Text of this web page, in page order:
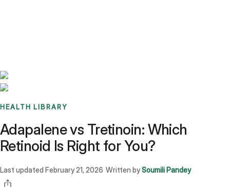
HEALTH LIBRARY
Adapalene vs Tretinoin: Which
Retinoid Is Right for You?
Last updated February 21, 2026 ·Written bySoumili Pandey